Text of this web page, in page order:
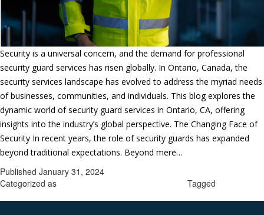
Security is a universal concern, and the demand for professional
security guard services has risen globally. In Ontario, Canada, the
security services landscape has evolved to address the myriad needs
of businesses, communities, and individuals. This blog explores the
dynamic world of security guard services in Ontario, CA, offering
insights into the industry’s global perspective. The Changing Face of
Security In recent years, the role of security guards has expanded
beyond traditional expectations. Beyond mere…
Published January 31, 2024
Categorized as
Tagged